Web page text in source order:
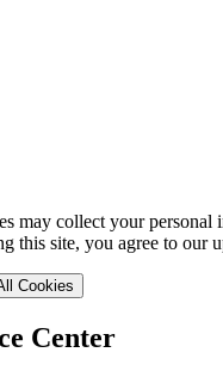
may collect your
this site, you agree to our
Cookies
Center